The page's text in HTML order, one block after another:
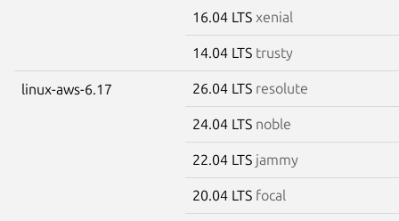
16.04 LTS xenial
14.04 LTS trusty
linux-aws-6.17 26.04 LTS resolute
24.04 LTS noble
22.04 LTS jammy
20.04 LTS focal